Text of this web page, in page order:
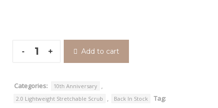
Add to cart
Categories: 10th Anniversary ,
2.0 Lightweight Stretchable Scrub , Back In Stock Tag: